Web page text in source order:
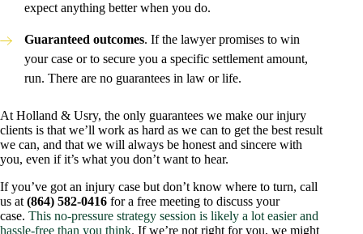
expect anything better when you do.
Guaranteed outcomes. If the lawyer promises to win
your case or to secure you a specific settlement amount,
run. There are no guarantees in law or life.
At Holland & Usry, the only guarantees we make our injury
clients is that we’ll work as hard as we can to get the best result
we can, and that we will always be honest and sincere with
you, even if it’s what you don’t want to hear.
If you’ve got an injury case but don’t know where to turn, call
us at(864) 582-0416 for a free meeting to discuss your
case. This no-pressure strategy session is likely a lot easier and
hassle-free than you think. If we’re not right for you, we might